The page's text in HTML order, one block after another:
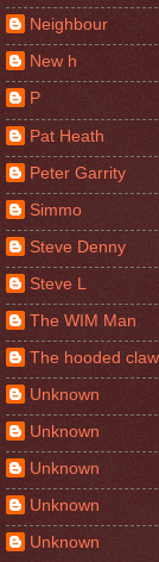
Neighbour
New h
P
Pat Heath
Peter Garrity
Simmo
Steve Denny
Steve L
The WIM Man
The hooded claw
Unknown
Unknown
Unknown
Unknown
Unknown